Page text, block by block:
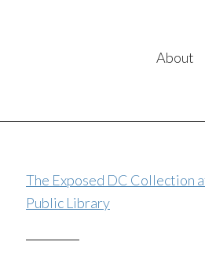
About
The Exposed DC Collection
Public Library